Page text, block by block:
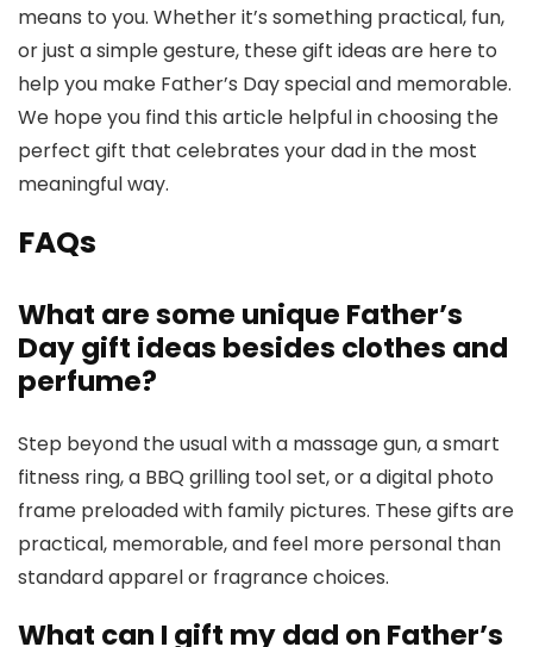
means to you. Whether it’s something practical, fun,
or just a simple gesture, these gift ideas are here to
help you make Father’s Day special and memorable.
We hope you find this article helpful in choosing the
perfect gift that celebrates your dad in the most
meaningful way.
FAQs
What are some unique Father’s
Day gift ideas besides clothes and
perfume?
Step beyond the usual with a massage gun, a smart
fitness ring, a BBQ grilling tool set, or a digital photo
frame preloaded with family pictures. These gifts are
practical, memorable, and feel more personal than
standard apparel or fragrance choices.
What can I gift my dad on Father’s